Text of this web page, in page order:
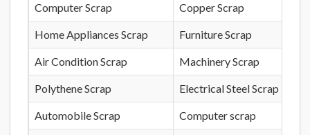
Computer Scrap Copper Scrap
Home Appliances Scrap Furniture Scrap
Air Condition Scrap Machinery Scrap
Polythene Scrap Electrical Steel Scrap
Automobile Scrap Computer scrap